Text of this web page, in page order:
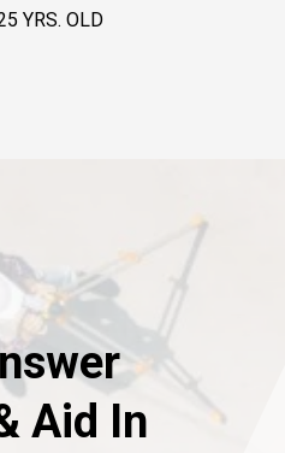
YRS. OLD
Aid In